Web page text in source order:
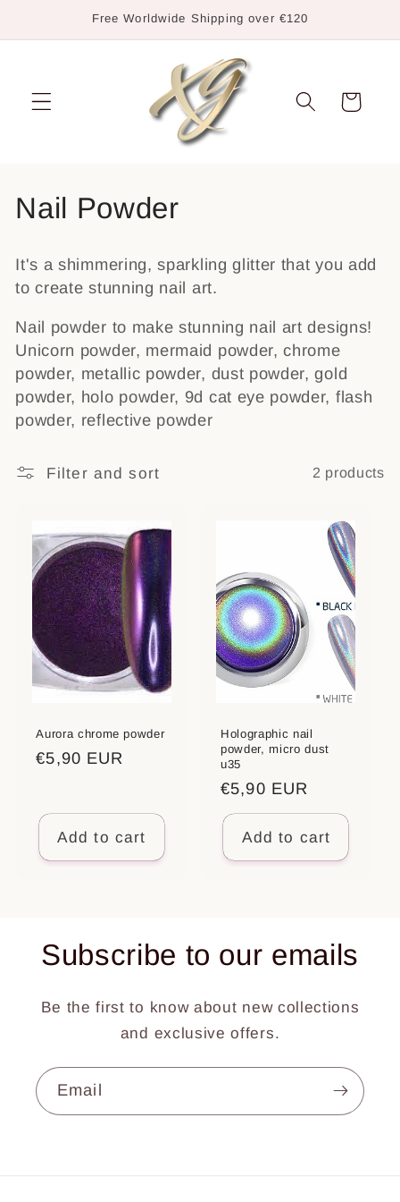
Free Worldwide Shipping over €120
Cart
C
l
l
e
c
t
i
Nail Powder
It's a shimmering, sparkling glitter that you add
to create stunning nail art.
Nail powder to make stunning nail art designs!
Unicorn powder, mermaid powder, chrome
powder, metallic powder, dust powder, gold
powder, holo powder, 9d cat eye powder, flash
powder, reflective powder
Filter and sort 2 products
Aurora chrome powder
Regular
€5,90 EUR
Add to cart
Holographic nail
powder, micro dust
u35
Regular
price
€5,90 EUR
Add to cart
Subscribe to our emails
Be the first to know about new collections
and exclusive offers.
Email